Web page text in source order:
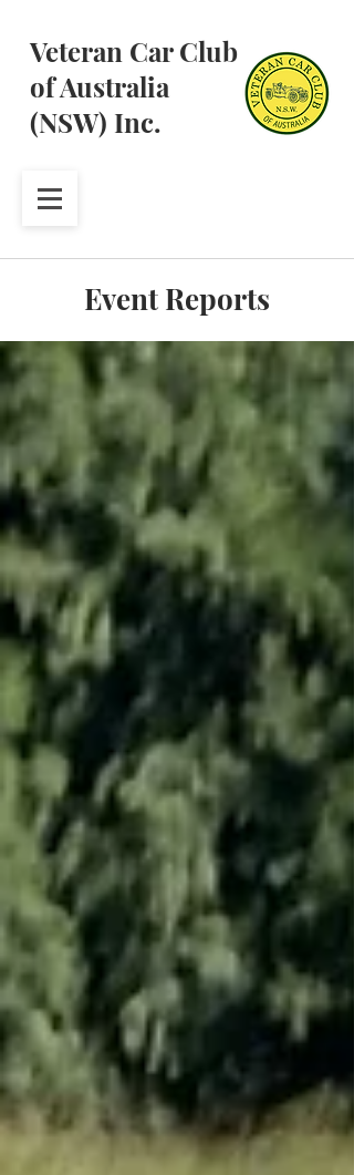
Veteran Car Club
of Australia
(NSW) Inc.
Event Reports